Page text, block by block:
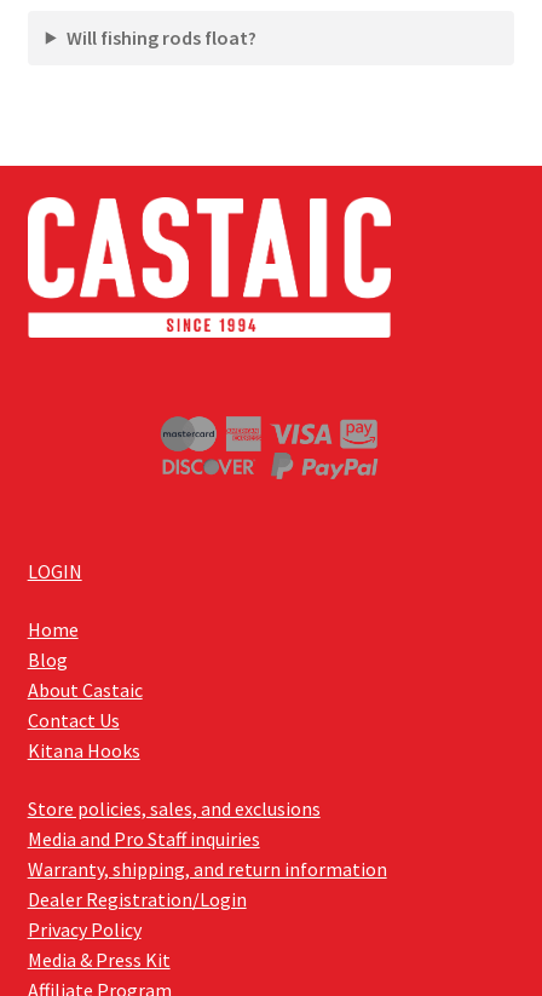
Will fishing rods float?
LOGIN
Home
Blog
About Castaic
Contact Us
Kitana Hooks
Store policies, sales, and exclusions
Media and Pro Staff inquiries
Warranty, shipping, and return information
Dealer Registration/Login
Privacy Policy
Media & Press Kit
Affiliate Program